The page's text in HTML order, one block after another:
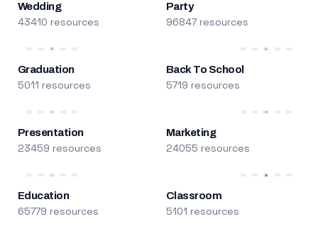
Wedding
43410 resources
Party
96847 resources
Graduation
5011 resources
Back To School
5719 resources
Presentation
23459 resources
Marketing
24055 resources
Education
65779 resources
Classroom
5101 resources